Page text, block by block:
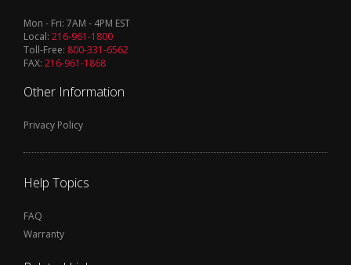
Mon - Fri: 7AM - 4PM EST
Local: 216-961-1800
Toll-Free: 800-331-6562
FAX: 216-961-1868
Other Information
Privacy Policy
Help Topics
FAQ
Warranty